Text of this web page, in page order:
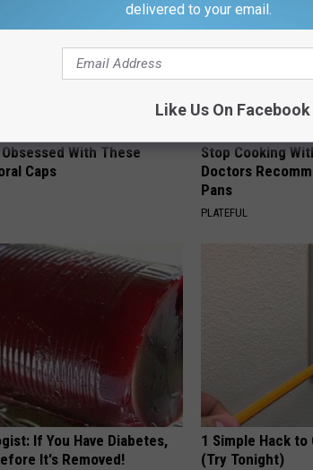
With These
Caps
Stop Cooking
Doctors
Pans
PLATEFUL
If You Have Diabetes,
It's Removed!
1 Simple Hack
(Try Tonight)
delivered to your email.
Like Us On Facebook